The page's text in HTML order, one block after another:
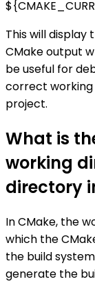
This will
CMake output
be useful for
correct working
project.
What is
working
directory
In CMake, the
which the
the build
generate the